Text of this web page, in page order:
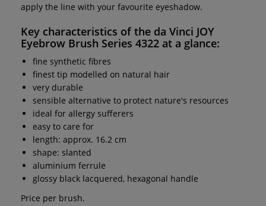
apply the line with your favourite eyeshadow.
Key characteristics of the da Vinci JOY
Eyebrow Brush Series 4322 at a glance:
fine synthetic fibres
finest tip modelled on natural hair
very durable
sensible alternative to protect nature's resources
ideal for allergy sufferers
easy to care for
length: approx. 16.2 cm
shape: slanted
aluminium ferrule
glossy black lacquered, hexagonal handle
Price per brush.